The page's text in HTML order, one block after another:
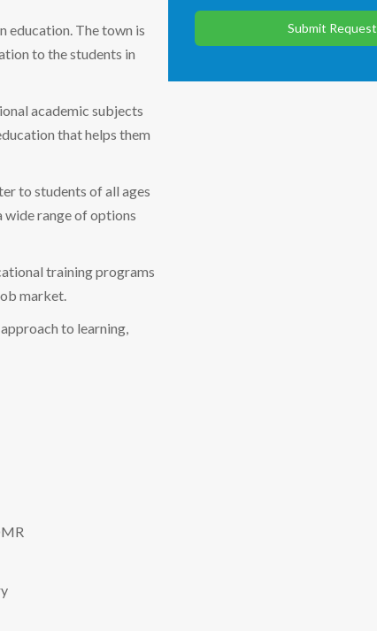
education. The town is
to the students in
academic subjects
that helps them
to students of all ages
wide range of options
training programs
market.
to learning,
Submit Request